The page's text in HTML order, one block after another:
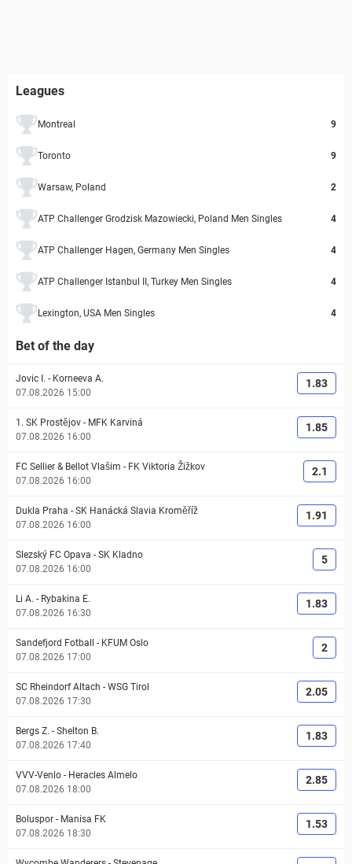
Leagues
Montreal 9
Toronto 9
Warsaw, Poland 2
ATP Challenger Grodzisk Mazowiecki, Poland Men Singles 4
ATP Challenger Hagen, Germany Men Singles 4
ATP Challenger Istanbul II, Turkey Men Singles 4
Lexington, USA Men Singles 4
Bet of the day
Jovic I. - Korneeva A.
07.08.2026 15:00
1.83
1. SK Prostějov - MFK Karviná
07.08.2026 16:00
1.85
FC Sellier & Bellot Vlašim - FK Viktoria Žižkov
07.08.2026 16:00
2.1
Dukla Praha - SK Hanácká Slavia Kroměříž
07.08.2026 16:00
1.91
Slezský FC Opava - SK Kladno
07.08.2026 16:00
5
Li A. - Rybakina E.
07.08.2026 16:30
1.83
Sandefjord Fotball - KFUM Oslo
07.08.2026 17:00
2
SC Rheindorf Altach - WSG Tirol
07.08.2026 17:30
2.05
Bergs Z. - Shelton B.
07.08.2026 17:40
1.83
VVV-Venlo - Heracles Almelo
07.08.2026 18:00
2.85
Boluspor - Manisa FK
07.08.2026 18:30
1.53